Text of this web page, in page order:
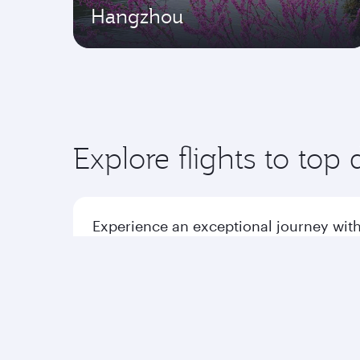
Hangzhou
Explore flights to top
Experience an exceptional journey